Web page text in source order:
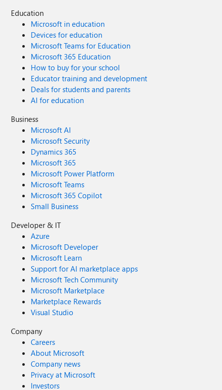
Education
Microsoft in education
Devices for education
Microsoft Teams for Education
Microsoft 365 Education
How to buy for your school
Educator training and development
Deals for students and parents
AI for education
Business
Microsoft AI
Microsoft Security
Dynamics 365
Microsoft 365
Microsoft Power Platform
Microsoft Teams
Microsoft 365 Copilot
Small Business
Developer & IT
Azure
Microsoft Developer
Microsoft Learn
Support for AI marketplace apps
Microsoft Tech Community
Microsoft Marketplace
Marketplace Rewards
Visual Studio
Company
Careers
About Microsoft
Company news
Privacy at Microsoft
Investors